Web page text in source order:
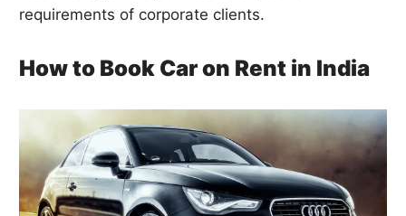
requirements of corporate clients.
How to Book Car on Rent in India